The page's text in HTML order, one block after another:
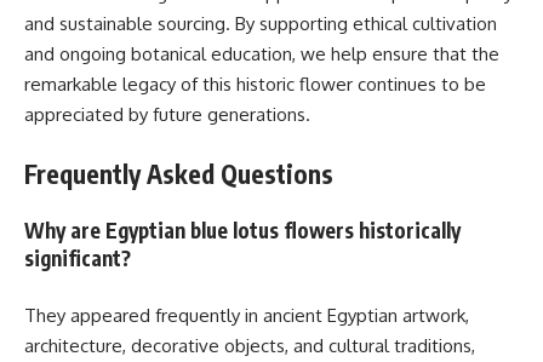
and sustainable sourcing. By supporting ethical cultivation
and ongoing botanical education, we help ensure that the
remarkable legacy of this historic flower continues to be
appreciated by future generations.
Frequently Asked Questions
Why are Egyptian blue lotus flowers historically
significant?
They appeared frequently in ancient Egyptian artwork,
architecture, decorative objects, and cultural traditions,